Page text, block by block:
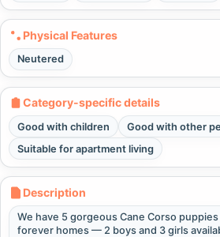
Physical Features
Neutered
Category-specific details
Good with children
Good with other
Suitable for apartment living
Description
We have 5 gorgeous Cane Corso
forever homes — 2 boys and 3 girls